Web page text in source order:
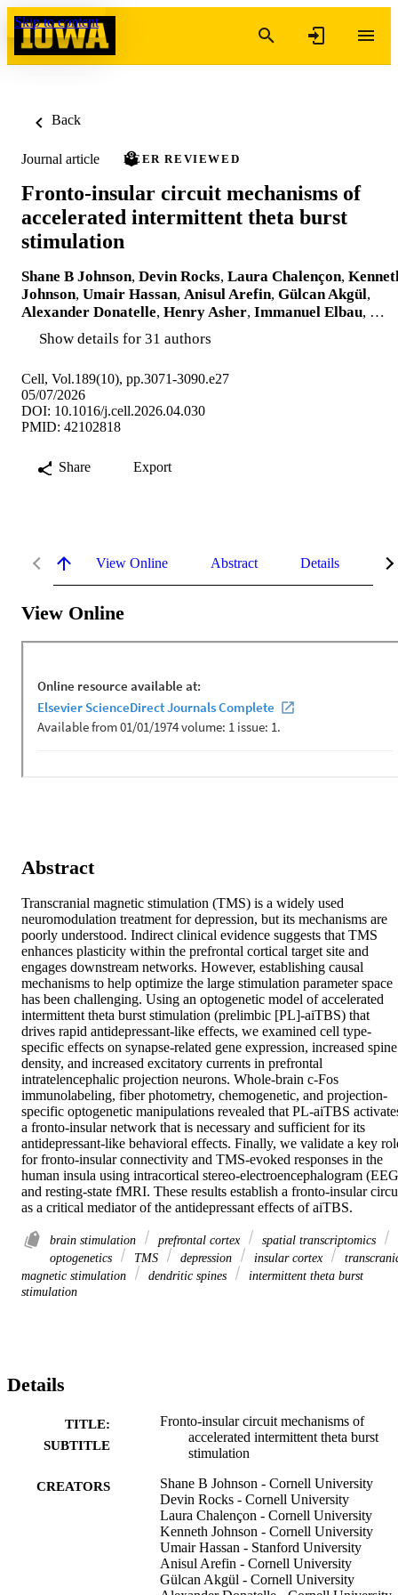
Skip to content
Back
Journal article PEER REVIEWED
Fronto-insular circuit mechanisms of
accelerated intermittent theta burst
stimulation
Shane B Johnson, Devin Rocks, Laura Chalençon,
Johnson, Umair Hassan, Anisul Arefin, Gülcan Akgül,
Alexander Donatelle, Henry Asher, Immanuel Elbau, …
Show details for 31 authors
Cell, Vol.189(10), pp.3071-3090.e27
05/07/2026
DOI: 10.1016/j.cell.2026.04.030
PMID: 42102818
Share Export
View Online Abstract Details
View Online
Abstract
Transcranial magnetic stimulation (TMS) is a widely used
neuromodulation treatment for depression, but its mechanisms are
poorly understood. Indirect clinical evidence suggests that TMS
enhances plasticity within the prefrontal cortical target site and
engages downstream networks. However, establishing causal
mechanisms to help optimize the large stimulation parameter space
has been challenging. Using an optogenetic model of accelerated
intermittent theta burst stimulation (prelimbic [PL]-aiTBS) that
drives rapid antidepressant-like effects, we examined cell type-
specific effects on synapse-related gene expression, increased spine
density, and increased excitatory currents in prefrontal
intratelencephalic projection neurons. Whole-brain c-Fos
immunolabeling, fiber photometry, chemogenetic, and projection-
specific optogenetic manipulations revealed that PL-aiTBS
a fronto-insular network that is necessary and sufficient for its
antidepressant-like behavioral effects. Finally, we validate a key
for fronto-insular connectivity and TMS-evoked responses in the
human insula using intracortical stereo-electroencephalogram
and resting-state fMRI. These results establish a fronto-insular
as a critical mediator of the antidepressant effects of aiTBS.
brain stimulation prefrontal cortex
spatial transcriptomics
optogenetics
TMS depression insular cortex
magnetic stimulation
dendritic spines
intermittent theta burst
stimulation
Details
TITLE:
SUBTITLE
Fronto-insular circuit mechanisms of
accelerated intermittent theta burst
stimulation
CREATORS
Shane B Johnson - Cornell University
Devin Rocks - Cornell University
Laura Chalençon - Cornell University
Kenneth Johnson - Cornell University
Umair Hassan - Stanford University
Anisul Arefin - Cornell University
Gülcan Akgül - Cornell University